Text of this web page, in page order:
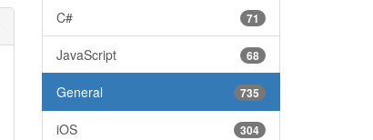
71
C#
68
JavaScript
735
General
304
iOS